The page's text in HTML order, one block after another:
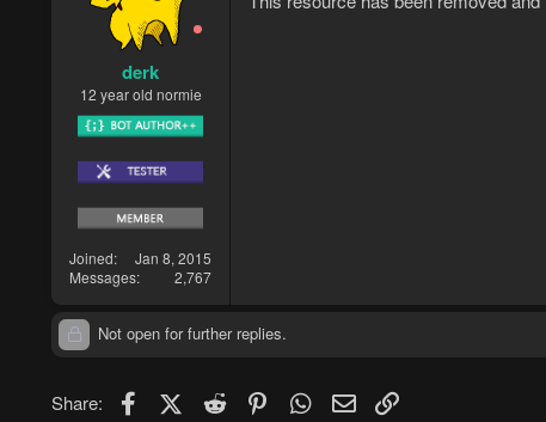
derk
12 year old normie
Joined
Jan 8, 2015
Messages
2,767
Not open for further replies.
Share: FacebookX (Twitter)
Reddit PinterestWhatsApp
Email